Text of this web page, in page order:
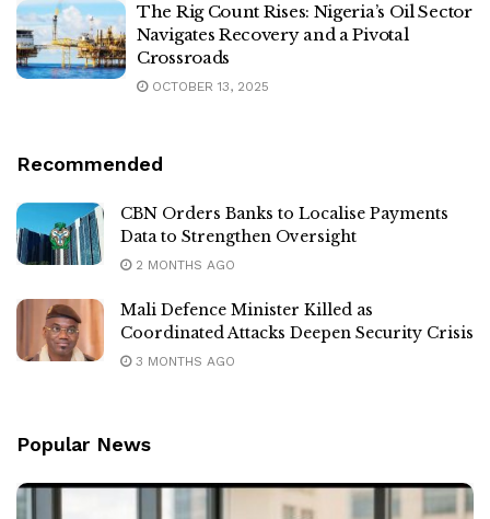
The Rig Count Rises: Nigeria’s Oil Sector
Navigates Recovery and a Pivotal
Crossroads
OCTOBER 13, 2025
Recommended
CBN Orders Banks to Localise Payments
Data to Strengthen Oversight
2 MONTHS AGO
Mali Defence Minister Killed as
Coordinated Attacks Deepen Security Crisis
3 MONTHS AGO
Popular News